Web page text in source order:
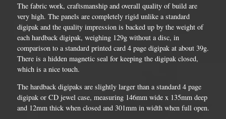
The fabric work, craftsmanship and overall quality of build are
very high. The panels are completely rigid unlike a standard
digipak and the quality impression is backed up by the weight of
each hardback digipak, weighing 129g without a disc, in
comparison to a standard printed card 4 page digipak at about 39g.
There is a hidden magnetic seal for keeping the digipak closed,
which is a nice touch.
The hardback digipaks are slightly larger than a standard 4 page
digipak or CD jewel case, measuring 146mm wide x 135mm deep
and 12mm thick when closed and 301mm in width when full open.